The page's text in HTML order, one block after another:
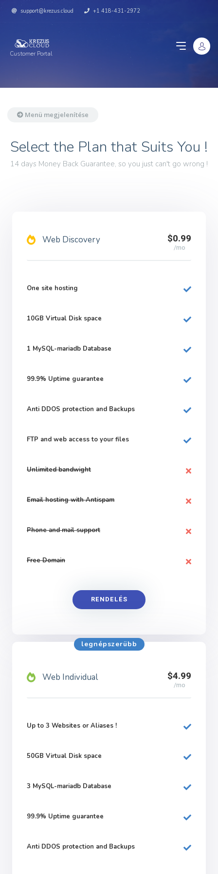
support@krezus.cloud +1 418-431-2972
Customer Portal
Menü megjelenítése
Select the Plan that Suits You !
14 days Money Back Guarantee, so you just can't go wrong !
Web Discovery $0.99
/mo
One site hosting
10GB Virtual Disk space
1 MySQL-mariadb Database
99.9% Uptime guarantee
Anti DDOS protection and Backups
FTP and web access to your files
Unlimited bandwight
Email hosting with Antispam
Phone and mail support
Free Domain
RENDELÉS
legnépszerübb
Web Individual $4.99
/mo
Up to 3 Websites or Aliases !
50GB Virtual Disk space
3 MySQL-mariadb Database
99.9% Uptime guarantee
Anti DDOS protection and Backups